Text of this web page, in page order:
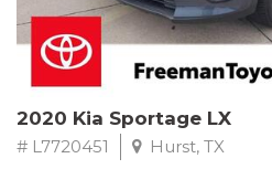
** FREE DELIVERY UP TO 100
2020 Kia Sportage LX
# L7720451 Hurst, TX